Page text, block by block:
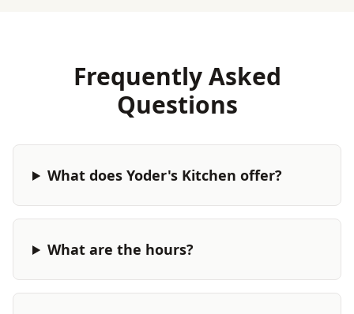
Frequently Asked
Questions
What does Yoder's Kitchen offer?
What are the hours?